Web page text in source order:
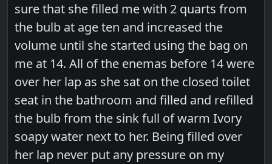
sure that she filled me with 2 quarts from
the bulb at age ten and increased the
volume until she started using the bag on
me at 14. All of the enemas before 14 were
over her lap as she sat on the closed toilet
seat in the bathroom and filled and refilled
the bulb from the sink full of warm Ivory
soapy water next to her. Being filled over
her lap never put any pressure on my